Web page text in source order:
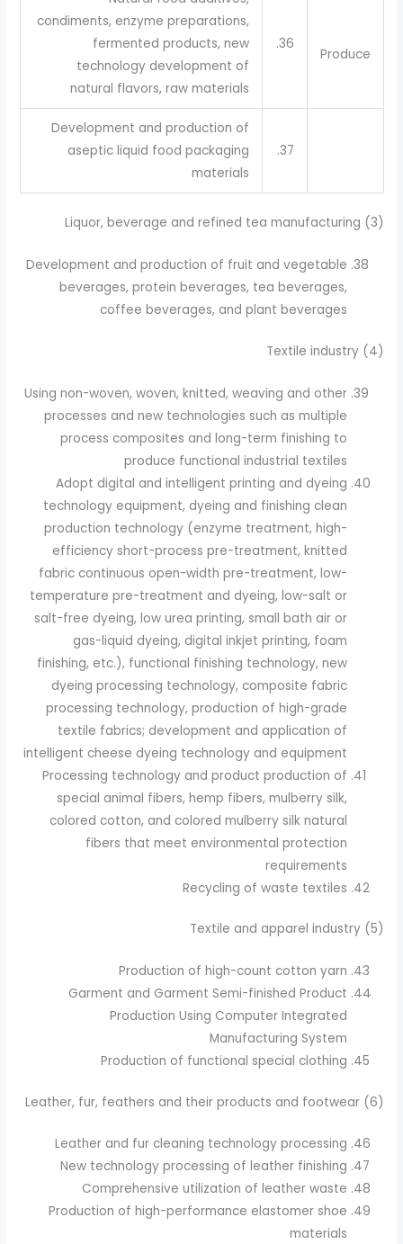
Produce
36.
condiments, enzyme preparations,
fermented products, new
technology development of
natural flavors, raw materials
37.
Development and production of
aseptic liquid food packaging
materials
(3) Liquor, beverage and refined tea manufacturing
Development and production of fruit and vegetable
beverages, protein beverages, tea beverages,
coffee beverages, and plant beverages
(4) Textile industry
Using non-woven, woven, knitted, weaving and other
processes and new technologies such as multiple
process composites and long-term finishing to
produce functional industrial textiles
Adopt digital and intelligent printing and dyeing
technology equipment, dyeing and finishing clean
production technology (enzyme treatment, high-
efficiency short-process pre-treatment, knitted
fabric continuous open-width pre-treatment, low-
temperature pre-treatment and dyeing, low-salt or
salt-free dyeing, low urea printing, small bath air or
gas-liquid dyeing, digital inkjet printing, foam
finishing, etc.), functional finishing technology, new
dyeing processing technology, composite fabric
processing technology, production of high-grade
textile fabrics; development and application of
intelligent cheese dyeing technology and equipment
Processing technology and product production of
special animal fibers, hemp fibers, mulberry silk,
colored cotton, and colored mulberry silk natural
fibers that meet environmental protection
requirements
Recycling of waste textiles
(5) Textile and apparel industry
Production of high-count cotton yarn
Garment and Garment Semi-finished Product
Production Using Computer Integrated
Manufacturing System
Production of functional special clothing
(6) Leather, fur, feathers and their products and footwear
Leather and fur cleaning technology processing
New technology processing of leather finishing
Comprehensive utilization of leather waste
Production of high-performance elastomer shoe
materials